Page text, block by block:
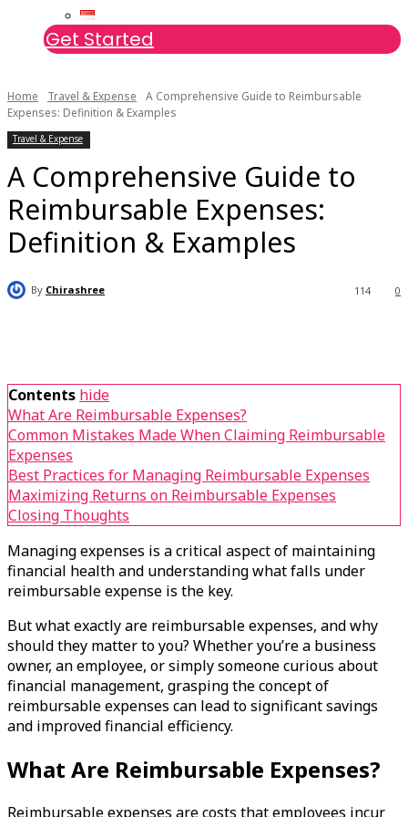
Get Started
Home Travel & Expense
A Comprehensive Guide to Reimbursable
Expenses: Definition & Examples
Travel & Expense
A Comprehensive Guide to
Reimbursable Expenses:
Definition & Examples
By Chirashree 0
114
Contents hide
What Are Reimbursable Expenses?
Common Mistakes Made When Claiming Reimbursable
Expenses
Best Practices for Managing Reimbursable Expenses
Maximizing Returns on Reimbursable Expenses
Closing Thoughts
Managing expenses is a critical aspect of maintaining
financial health and understanding what falls under
reimbursable expense is the key.
But what exactly are reimbursable expenses, and why
should they matter to you? Whether you’re a business
owner, an employee, or simply someone curious about
financial management, grasping the concept of
reimbursable expenses can lead to significant savings
and improved financial efficiency.
What Are Reimbursable Expenses?
Reimbursable expenses are costs that employees incur